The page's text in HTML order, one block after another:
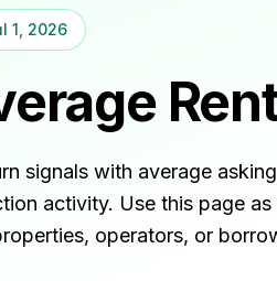
1, 2026
signals with average
activity. Use this page
operators, or